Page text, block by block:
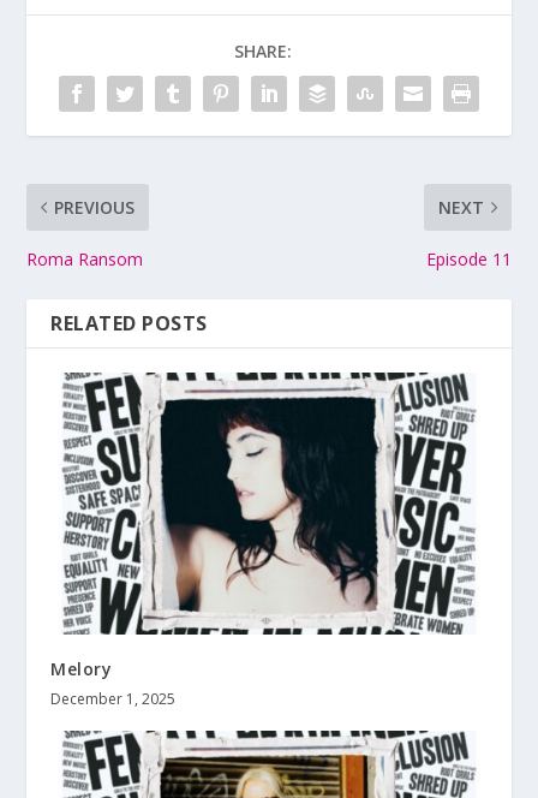
SHARE:
PREVIOUS
Roma Ransom
NEXT
Episode 11
RELATED POSTS
Melory
December 1, 2025